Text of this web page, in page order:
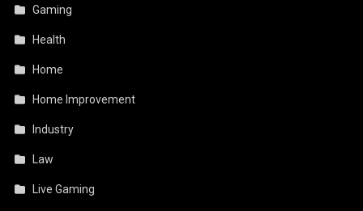
Gaming
Health
Home
Home Improvement
Industry
Law
Live Gaming